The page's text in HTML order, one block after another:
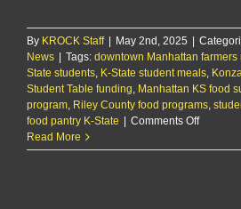
By KROCK Staff | May 2nd, 2025 |
News | Tags: downtown Manhattan farmers
State students K-State student meals
Student Table funding Manhattan KS food
program Riley County food programs
food pantry K-State | Comments Offon
Student
Read More